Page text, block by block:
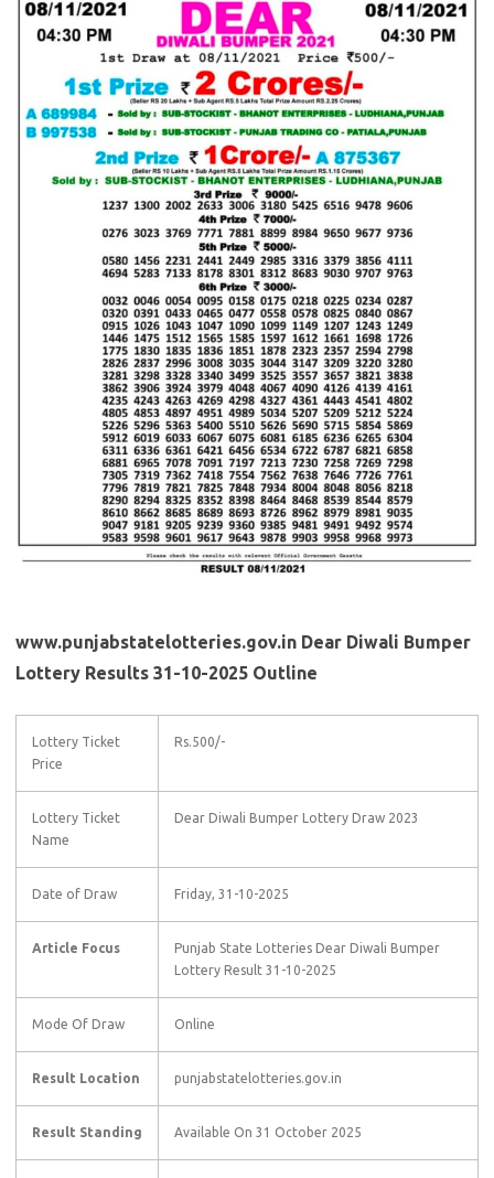
www.punjabstatelotteries.gov.in Dear Diwali Bumper
Lottery Results 31-10-2025 Outline
Lottery Ticket
Price
Rs.500/-
Lottery Ticket
Name
Dear Diwali Bumper Lottery Draw 2023
Date of Draw Friday, 31-10-2025
Article Focus
Punjab State Lotteries Dear Diwali Bumper
Lottery Result 31-10-2025
Mode Of Draw Online
Result Location punjabstatelotteries.gov.in
Result Standing Available On 31 October 2025